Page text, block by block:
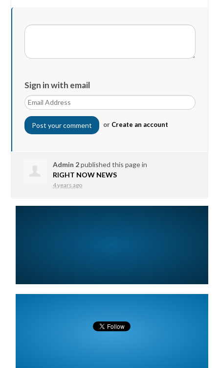
Sign in with email
or Create an account
Admin 2published this page in
RIGHT NOW NEWS
4 years ago